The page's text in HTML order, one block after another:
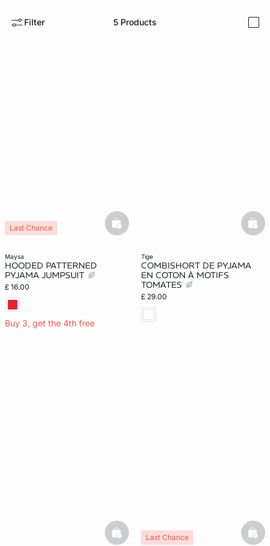
Filter 5 Products
maysa
HOODED PATTERNED
PYJAMA JUMPSUIT
£ 16.00
Buy 3, get the 4th free
Last Chance basketfull
tige
COMBISHORT DE PYJAMA
EN COTON À MOTIFS
TOMATES
£ 29.00
basketfullLast Chance